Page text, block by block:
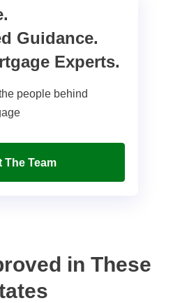
Guidance.
Experts.
people behind
The Team
in These